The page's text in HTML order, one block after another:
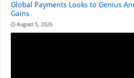
Global Payments Looks to Genius
Gains
August 5, 2026